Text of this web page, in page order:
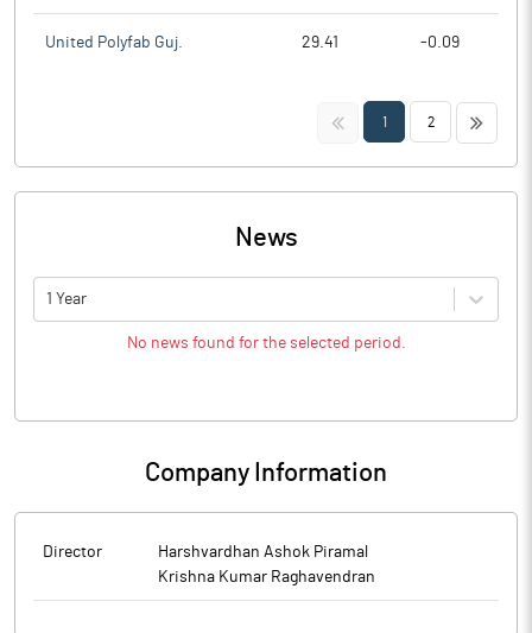
United Polyfab Guj. 29.41 -0.09
<< 1 2 >>
News
1 Year
No news found for the selected period.
Company Information
Director
Harshvardhan Ashok Piramal
Krishna Kumar Raghavendran